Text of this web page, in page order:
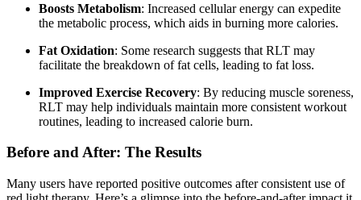
Boosts Metabolism: Increased cellular energy can expedite
the metabolic process, which aids in burning more calories.
Fat Oxidation: Some research suggests that RLT may
facilitate the breakdown of fat cells, leading to fat loss.
Improved Exercise Recovery: By reducing muscle soreness,
RLT may help individuals maintain more consistent workout
routines, leading to increased calorie burn.
Before and After: The Results
Many users have reported positive outcomes after consistent use of